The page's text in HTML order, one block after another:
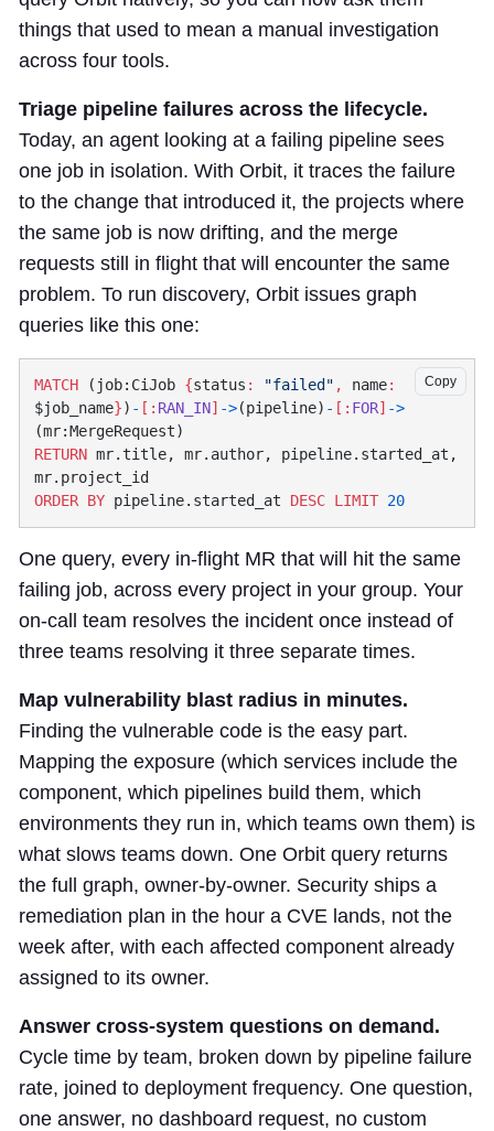
things that used to mean a manual investigation
across four tools.
Triage pipeline failures across the lifecycle.
Today, an agent looking at a failing pipeline sees
one job in isolation. With Orbit, it traces the failure
to the change that introduced it, the projects where
the same job is now drifting, and the merge
requests still in flight that will encounter the same
problem. To run discovery, Orbit issues graph
queries like this one:
Copy
MATCH (job:CiJob {status : "failed" , name:
$job_name}) - [: RAN_IN] ->(pipeline) - [: FOR] ->
RETURN mr.title, mr.author, pipeline.started_at,
ORDER BY pipeline.started_at DESC LIMIT
One query, every in-flight MR that will hit the same
failing job, across every project in your group. Your
on-call team resolves the incident once instead of
three teams resolving it three separate times.
Map vulnerability blast radius in minutes.
Finding the vulnerable code is the easy part.
Mapping the exposure (which services include the
component, which pipelines build them, which
environments they run in, which teams own them) is
what slows teams down. One Orbit query returns
the full graph, owner-by-owner. Security ships a
remediation plan in the hour a CVE lands, not the
week after, with each affected component already
assigned to its owner.
Answer cross-system questions on demand.
Cycle time by team, broken down by pipeline failure
rate, joined to deployment frequency. One question,
one answer, no dashboard request, no custom